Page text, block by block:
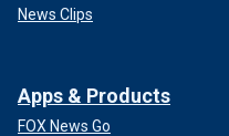
News Clips
Apps & Products
FOX News Go